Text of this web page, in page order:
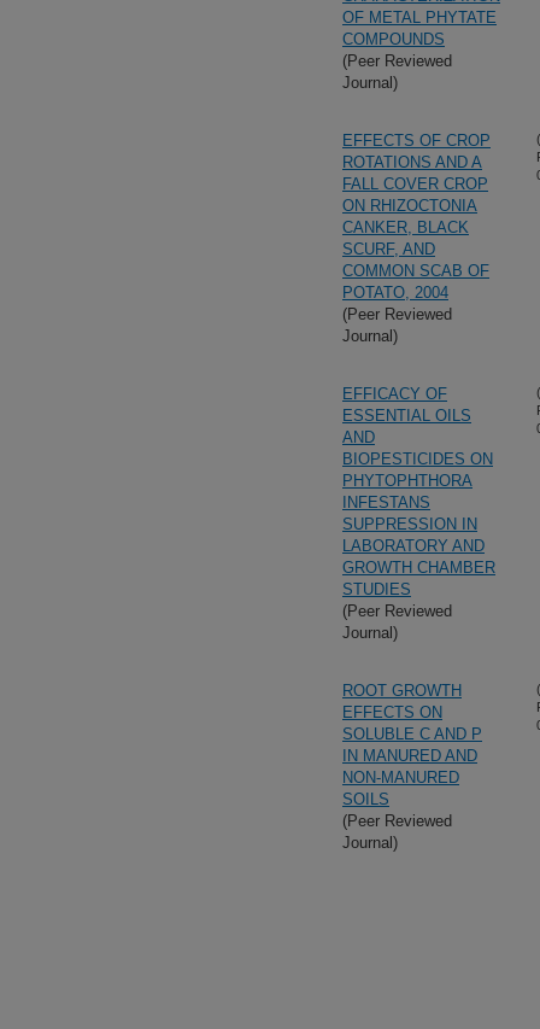
OF METAL PHYTATE
COMPOUNDS
(Peer Reviewed
Journal)
EFFECTS OF CROP
ROTATIONS AND A
FALL COVER CROP
ON RHIZOCTONIA
CANKER, BLACK
SCURF, AND
COMMON SCAB OF
POTATO, 2004
(Peer Reviewed
Journal)
EFFICACY OF
ESSENTIAL OILS
AND
BIOPESTICIDES ON
PHYTOPHTHORA
INFESTANS
SUPPRESSION IN
LABORATORY AND
GROWTH CHAMBER
STUDIES
(Peer Reviewed
Journal)
ROOT GROWTH
EFFECTS ON
SOLUBLE C AND P
IN MANURED AND
NON-MANURED
SOILS
(Peer Reviewed
Journal)